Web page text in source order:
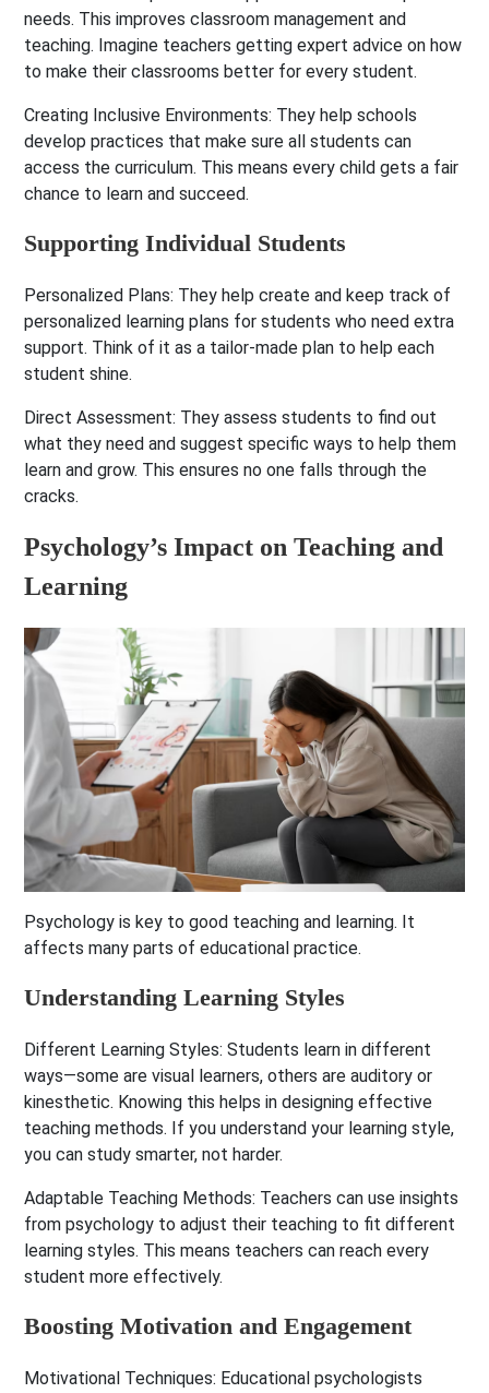
needs. This improves classroom management and
teaching. Imagine teachers getting expert advice on how
to make their classrooms better for every student.
Creating Inclusive Environments: They help schools
develop practices that make sure all students can
access the curriculum. This means every child gets a fair
chance to learn and succeed.
Supporting Individual Students
Personalized Plans: They help create and keep track of
personalized learning plans for students who need extra
support. Think of it as a tailor-made plan to help each
student shine.
Direct Assessment: They assess students to find out
what they need and suggest specific ways to help them
learn and grow. This ensures no one falls through the
cracks.
Psychology’s Impact on Teaching and
Learning
Psychology is key to good teaching and learning. It
affects many parts of educational practice.
Understanding Learning Styles
Different Learning Styles: Students learn in different
ways—some are visual learners, others are auditory or
kinesthetic. Knowing this helps in designing effective
teaching methods. If you understand your learning style,
you can study smarter, not harder.
Adaptable Teaching Methods: Teachers can use insights
from psychology to adjust their teaching to fit different
learning styles. This means teachers can reach every
student more effectively.
Boosting Motivation and Engagement
Motivational Techniques: Educational psychologists